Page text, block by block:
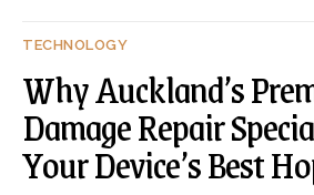
TECHNOLOGY
Why Auckland’s
Damage Repair
Your Device’s Best